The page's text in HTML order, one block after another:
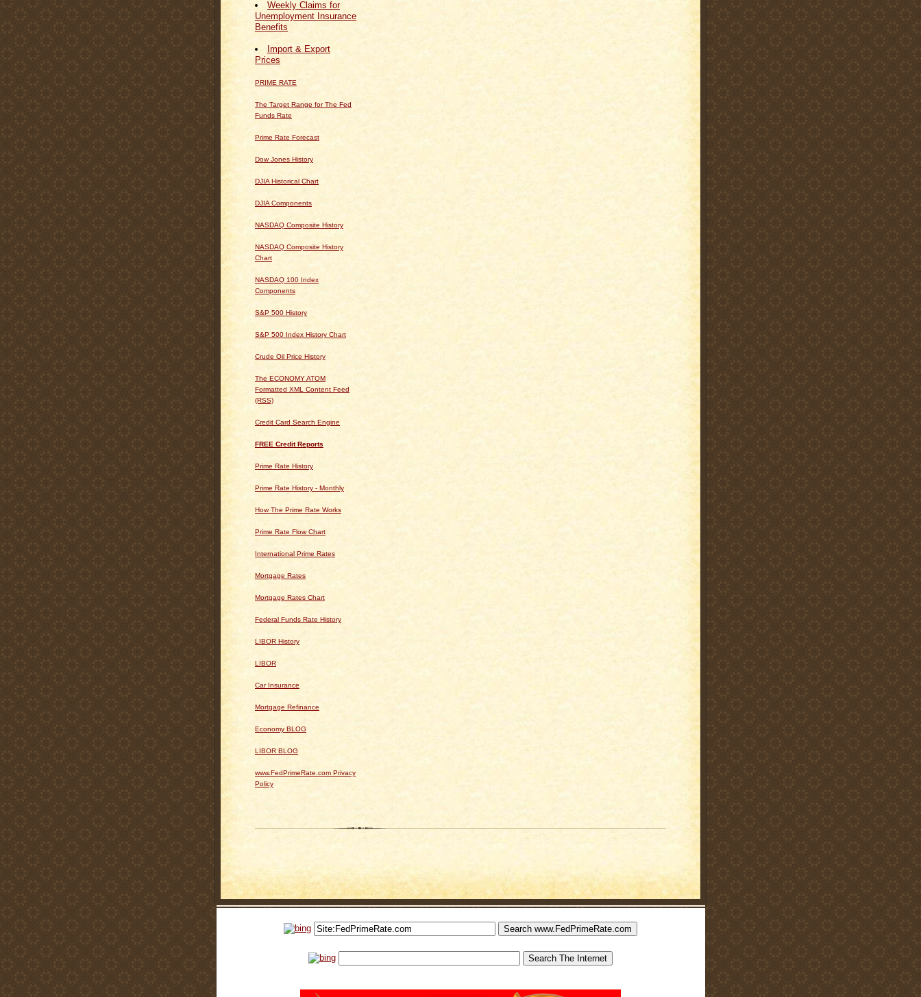
Weekly Claims for
Unemployment Insurance
Benefits
Import & Export
Prices
PRIME RATE
The Target Range for The Fed
Funds Rate
Prime Rate Forecast
Dow Jones History
DJIA Historical Chart
DJIA Components
NASDAQ Composite History
NASDAQ Composite History
Chart
NASDAQ 100 Index
Components
S&P 500 History
S&P 500 Index History Chart
Crude Oil Price History
The ECONOMY ATOM
Formatted XML Content Feed
(RSS)
Credit Card Search Engine
FREE Credit Reports
Prime Rate History
Prime Rate History - Monthly
How The Prime Rate Works
Prime Rate Flow Chart
International Prime Rates
Mortgage Rates
Mortgage Rates Chart
Federal Funds Rate History
LIBOR History
LIBOR
Car Insurance
Mortgage Refinance
Economy BLOG
LIBOR BLOG
www.FedPrimeRate.com Privacy
Policy